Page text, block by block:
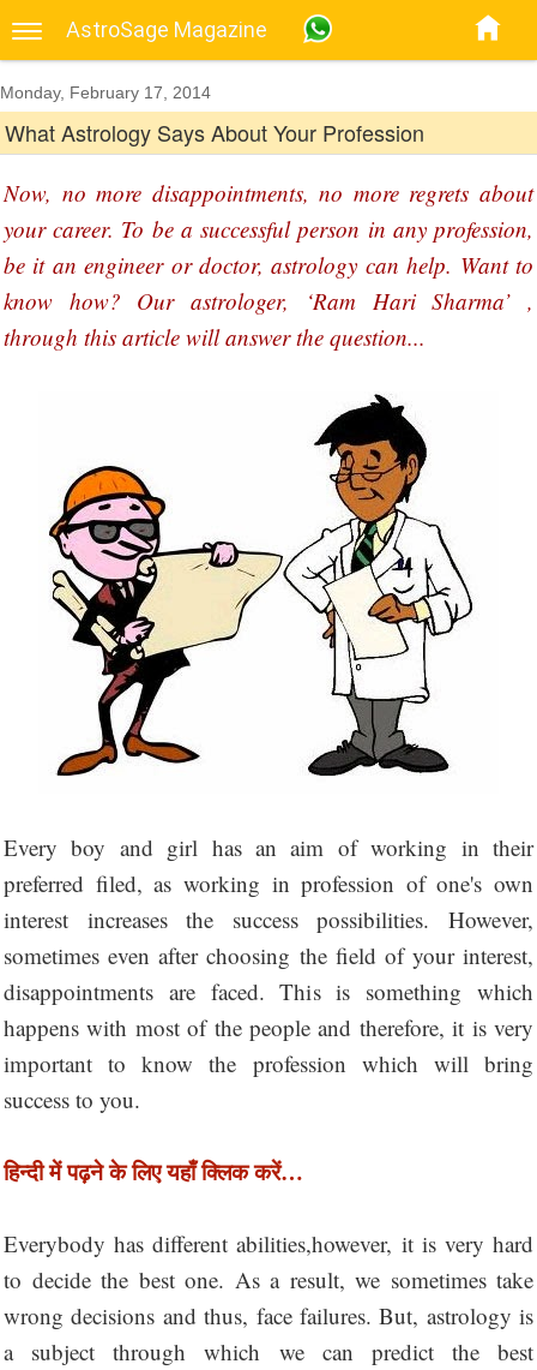
AstroSage Magazine
Monday, February 17, 2014
What Astrology Says About Your Profession
Now, no more disappointments, no more regrets about
your career. To be a successful person in any profession,
be it an engineer or doctor, astrology can help. Want to
know how? Our astrologer, ‘Ram Hari Sharma’ ,
through this article will answer the question...
Every boy and girl has an aim of working in their
preferred filed, as working in profession of one's own
interest increases the success possibilities. However,
sometimes even after choosing the field of your interest,
disappointments are faced. This is something which
happens with most of the people and therefore, it is very
important to know the profession which will bring
success to you.
हिन्दी में पढ़ने के लिए यहाँ क्लिक करें…
Everybody has different abilities,however, it is very hard
to decide the best one. As a result, we sometimes take
wrong decisions and thus, face failures. But, astrology is
a subject through which we can predict the best